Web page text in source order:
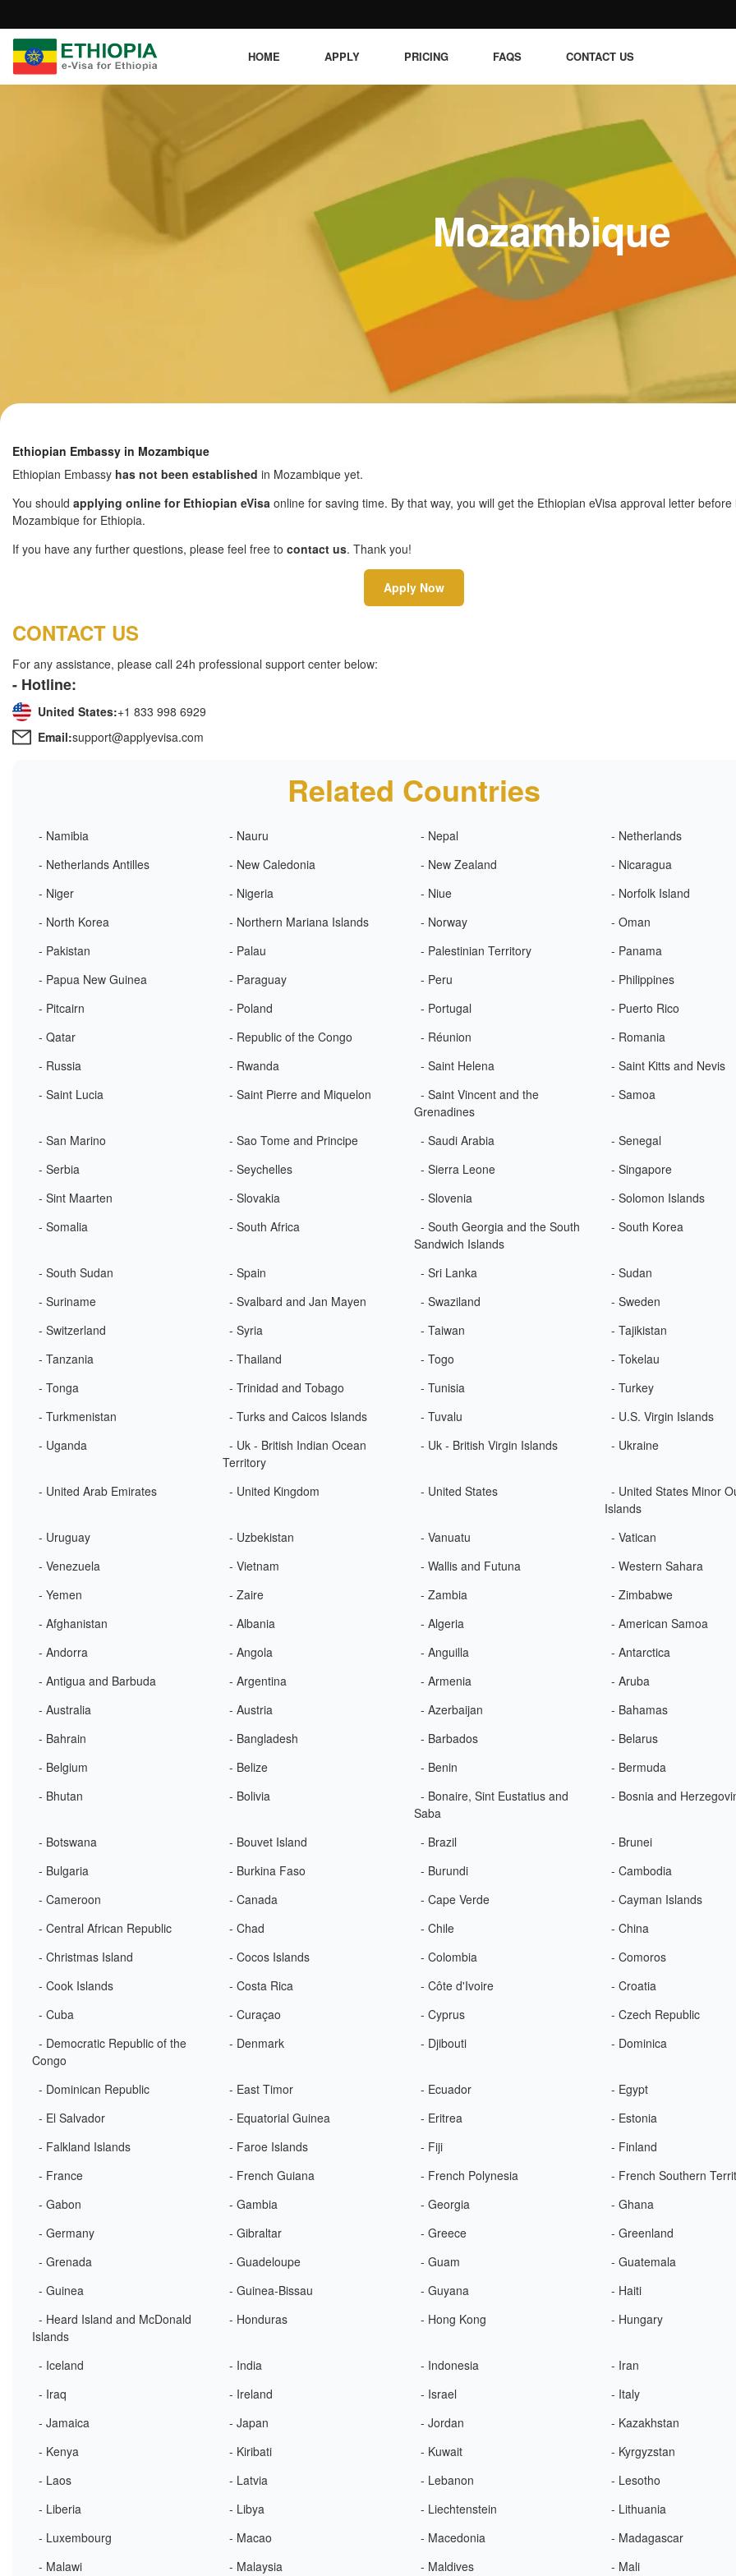
HOME APPLY PRICING FAQS CONTACT US
Mozambique
Ethiopian Embassy in Mozambique
Ethiopian Embassy has not been established in Mozambique yet.
You should applying online for Ethiopian eVisa online for saving time. By that way, you will get the Ethiopian eVisa approval letter before
Mozambique for Ethiopia.
If you have any further questions, please feel free to contact us. Thank you!
Apply Now
CONTACT US
For any assistance, please call 24h professional support center below:
- Hotline:
United States:+1 833 998 6929
Email:support@applyevisa.com
Related Countries
- Namibia - Nauru - Nepal
- Netherlands
- Netherlands Antilles
- New Caledonia - New Zealand
- Nicaragua
- Niger
- Nigeria - Niue
- Norfolk Island
- North Korea
- Northern Mariana Islands - Norway
- Oman
- Pakistan
- Palau - Palestinian Territory
- Panama
- Papua New Guinea
- Paraguay - Peru
- Philippines
- Pitcairn
- Poland - Portugal
- Puerto Rico
- Qatar
- Republic of the Congo - Réunion
- Romania
- Russia
- Rwanda - Saint Helena
- Saint Kitts and Nevis
- Saint Lucia
- Saint Pierre and Miquelon
- Saint Vincent and the
Grenadines
- Samoa
- San Marino - Sao Tome and Principe - Saudi Arabia
- Senegal
- Serbia
- Seychelles - Sierra Leone
- Singapore
- Sint Maarten
- Slovakia - Slovenia
- Solomon Islands
- Somalia
- South Africa
- South Georgia and the South
Sandwich Islands
- South Korea
- South Sudan - Spain - Sri Lanka
- Sudan
- Suriname
- Svalbard and Jan Mayen - Swaziland
- Sweden
- Switzerland
- Syria - Taiwan
- Tajikistan
- Tanzania
- Thailand - Togo
- Tokelau
- Tonga
- Trinidad and Tobago - Tunisia
- Turkey
- Turkmenistan
- Turks and Caicos Islands - Tuvalu
- U.S. Virgin Islands
- Uganda
- Uk - British Indian Ocean
Territory
- Uk - British Virgin Islands - Ukraine
- United Arab Emirates - United Kingdom - United States
- United States Minor
Islands
- Uruguay
- Uzbekistan - Vanuatu
- Vatican
- Venezuela
- Vietnam - Wallis and Futuna
- Western Sahara
- Yemen
- Zaire - Zambia
- Zimbabwe
- Afghanistan
- Albania - Algeria
- American Samoa
- Andorra
- Angola - Anguilla
- Antarctica
- Antigua and Barbuda
- Argentina - Armenia
- Aruba
- Australia
- Austria - Azerbaijan
- Bahamas
- Bahrain
- Bangladesh - Barbados
- Belarus
- Belgium
- Belize - Benin
- Bermuda
- Bhutan
- Bolivia
- Bonaire, Sint Eustatius and
Saba
- Bosnia and
- Botswana - Bouvet Island - Brazil
- Brunei
- Bulgaria
- Burkina Faso - Burundi
- Cambodia
- Cameroon
- Canada - Cape Verde
- Cayman Islands
- Central African Republic
- Chad - Chile
- China
- Christmas Island
- Cocos Islands - Colombia
- Comoros
- Cook Islands
- Costa Rica - Côte d'Ivoire
- Croatia
- Cuba
- Curaçao - Cyprus
- Czech Republic
- Democratic Republic of the
Congo
- Denmark - Djibouti - Dominica
- Dominican Republic - East Timor - Ecuador
- Egypt
- El Salvador
- Equatorial Guinea - Eritrea
- Estonia
- Falkland Islands
- Faroe Islands - Fiji
- Finland
- France
- French Guiana - French Polynesia
- French Southern
- Gabon
- Gambia - Georgia
- Ghana
- Germany
- Gibraltar - Greece
- Greenland
- Grenada
- Guadeloupe - Guam
- Guatemala
- Guinea
- Guinea-Bissau - Guyana
- Haiti
- Heard Island and McDonald
Islands
- Honduras - Hong Kong - Hungary
- Iceland - India - Indonesia
- Iran
- Iraq
- Ireland - Israel
- Italy
- Jamaica
- Japan - Jordan
- Kazakhstan
- Kenya
- Kiribati - Kuwait
- Kyrgyzstan
- Laos
- Latvia - Lebanon
- Lesotho
- Liberia
- Libya - Liechtenstein
- Lithuania
- Luxembourg
- Macao - Macedonia
- Madagascar
- Malawi
- Malaysia - Maldives - Mali